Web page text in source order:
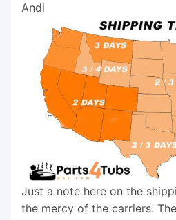
Andi
Just a note here on the
the mercy of the carriers.